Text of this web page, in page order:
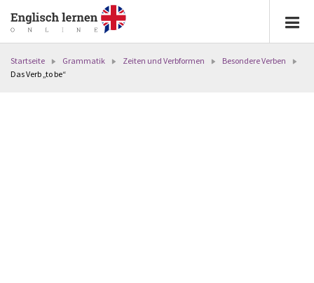
Startseite Grammatik Zeiten und Verbformen
Besondere Verben
Das Verb „to be“